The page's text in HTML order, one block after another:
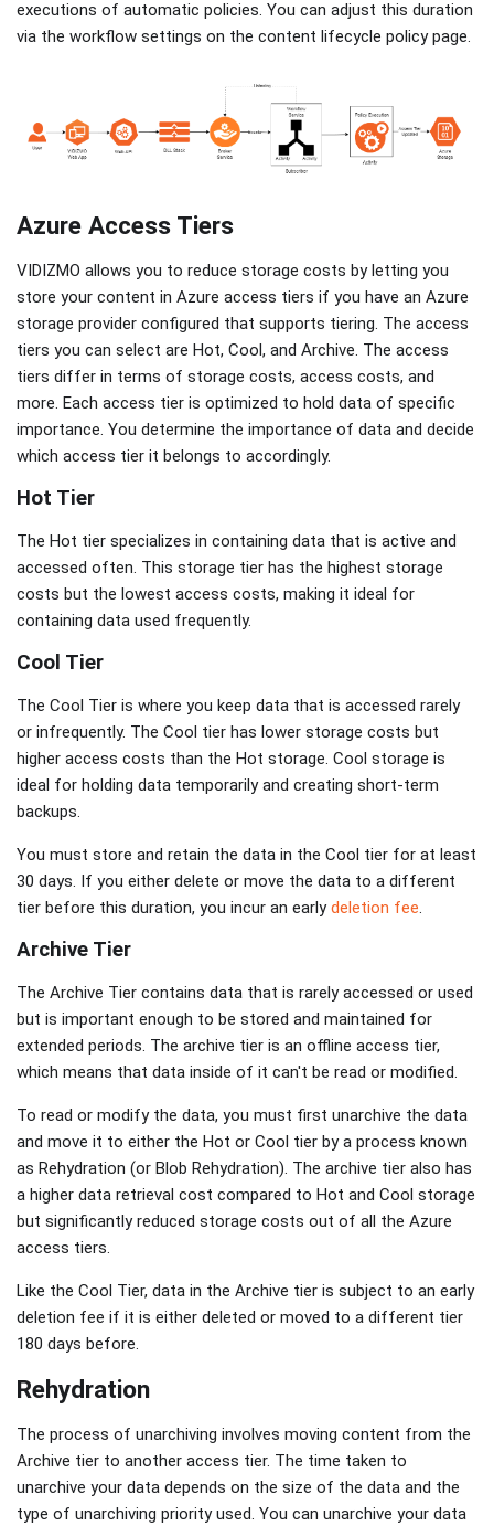
executions of automatic policies. You can adjust this duration
via the workflow settings on the content lifecycle policy page.
Azure Access Tiers
VIDIZMO allows you to reduce storage costs by letting you
store your content in Azure access tiers if you have an Azure
storage provider configured that supports tiering. The access
tiers you can select are Hot, Cool, and Archive. The access
tiers differ in terms of storage costs, access costs, and
more. Each access tier is optimized to hold data of specific
importance. You determine the importance of data and decide
which access tier it belongs to accordingly.
Hot Tier
The Hot tier specializes in containing data that is active and
accessed often. This storage tier has the highest storage
costs but the lowest access costs, making it ideal for
containing data used frequently.
Cool Tier
The Cool Tier is where you keep data that is accessed rarely
or infrequently. The Cool tier has lower storage costs but
higher access costs than the Hot storage. Cool storage is
ideal for holding data temporarily and creating short-term
backups.
You must store and retain the data in the Cool tier for at least
30 days. If you either delete or move the data to a different
tier before this duration, you incur an earlydeletion fee.
Archive Tier
The Archive Tier contains data that is rarely accessed or used
but is important enough to be stored and maintained for
extended periods. The archive tier is an offline access tier,
which means that data inside of it can't be read or modified.
To read or modify the data, you must first unarchive the data
and move it to either the Hot or Cool tier by a process known
as Rehydration (or Blob Rehydration). The archive tier also has
a higher data retrieval cost compared to Hot and Cool storage
but significantly reduced storage costs out of all the Azure
access tiers.
Like the Cool Tier, data in the Archive tier is subject to an early
deletion fee if it is either deleted or moved to a different tier
180 days before.
Rehydration
The process of unarchiving involves moving content from the
Archive tier to another access tier. The time taken to
unarchive your data depends on the size of the data and the
type of unarchiving priority used. You can unarchive your data